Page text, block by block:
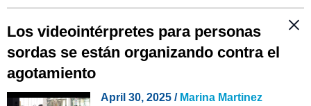
Los videointérpretes para personas
sordas se están organizando contra el
agotamiento
April 30, 2025 / Marina Martinez